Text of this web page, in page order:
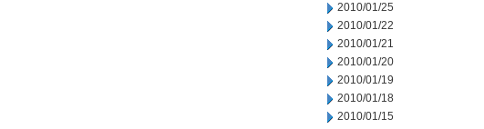
2010/01/25
2010/01/22
2010/01/21
2010/01/20
2010/01/19
2010/01/18
2010/01/15